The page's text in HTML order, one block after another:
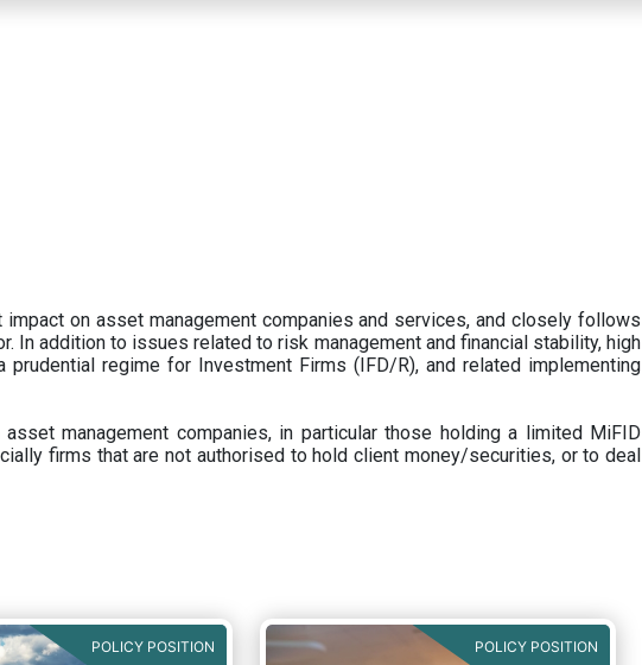
on asset management companies and services, and closely follows
In addition to issues related to risk management and financial stability, high
regime for Investment Firms (IFD/R), and related implementing
management companies, in particular those holding a limited MiFID
firms that are not authorised to hold client money/securities, or to deal
POLICY POSITION POLICY POSITION